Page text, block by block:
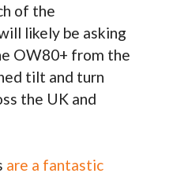
of the
likely be asking
OW80+ from the
tilt and turn
the UK and
are a fantastic